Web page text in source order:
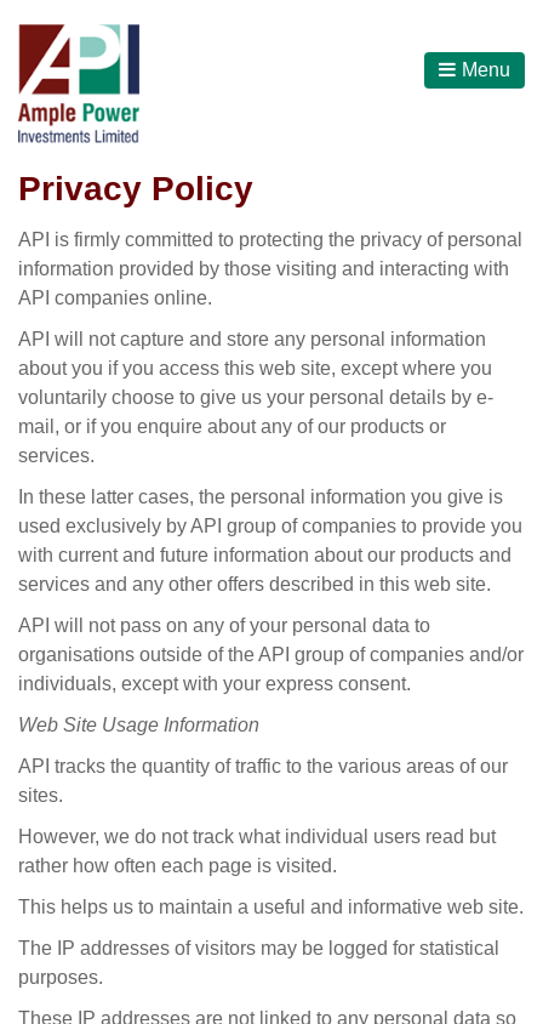
Menu
Privacy Policy
API is firmly committed to protecting the privacy of personal
information provided by those visiting and interacting with
API companies online.
API will not capture and store any personal information
about you if you access this web site, except where you
voluntarily choose to give us your personal details by e-
mail, or if you enquire about any of our products or
services.
In these latter cases, the personal information you give is
used exclusively by API group of companies to provide you
with current and future information about our products and
services and any other offers described in this web site.
API will not pass on any of your personal data to
organisations outside of the API group of companies and/or
individuals, except with your express consent.
Web Site Usage Information
API tracks the quantity of traffic to the various areas of our
sites.
However, we do not track what individual users read but
rather how often each page is visited.
This helps us to maintain a useful and informative web site.
The IP addresses of visitors may be logged for statistical
purposes.
These IP addresses are not linked to any personal data so